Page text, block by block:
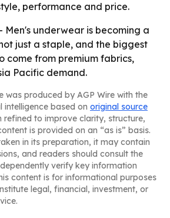
performance and price.
- Men's underwear is becoming a
just a staple, and the biggest
come from premium fabrics,
Pacific demand.
was produced by AGP Wire with the
based on original source
refined to improve clarity, structure,
is provided on an “as is” basis.
in its preparation, it may contain
and readers should consult the
verify key information
content is for informational purposes
legal, financial, investment, or